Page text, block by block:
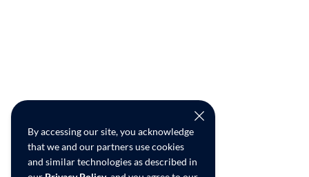
By accessing our site, you acknowledge
that we and our partners use cookies
and similar technologies as described in